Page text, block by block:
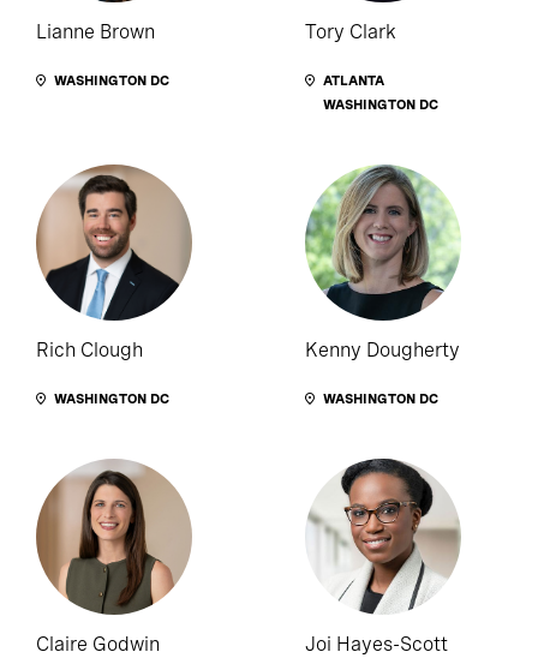
Lianne Brown
WASHINGTON DC
Tory Clark
ATLANTA
WASHINGTON DC
Rich Clough
WASHINGTON DC
Kenny Dougherty
WASHINGTON DC
Claire Godwin Joi Hayes-Scott